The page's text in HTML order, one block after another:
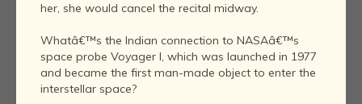
her, she would cancel the recital midway.
Whatâ€™s the Indian connection to NASAâ€™s
space probe Voyager I, which was launched in 1977
and became the first man-made object to enter the
interstellar space?